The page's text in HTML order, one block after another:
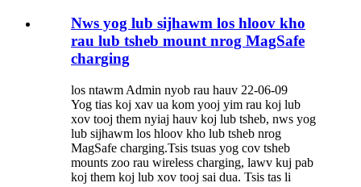
Nws yog lub sijhawm los hloov kho
rau lub tsheb mount nrog MagSafe
charging
los ntawm Admin nyob rau hauv 22-06-09
Yog tias koj xav ua kom yooj yim rau koj lub
xov tooj them nyiaj hauv koj lub tsheb, nws yog
lub sijhawm los hloov kho lub tsheb nrog
MagSafe charging.Tsis tsuas yog cov tsheb
mounts zoo rau wireless charging, lawv kuj pab
koj them koj lub xov tooj sai dua. Tsis tas li